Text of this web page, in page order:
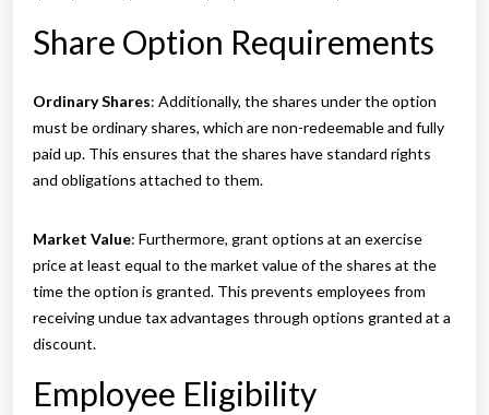
Share Option Requirements
Ordinary Shares: Additionally, the shares under the option
must be ordinary shares, which are non-redeemable and fully
paid up. This ensures that the shares have standard rights
and obligations attached to them.
Market Value: Furthermore, grant options at an exercise
price at least equal to the market value of the shares at the
time the option is granted. This prevents employees from
receiving undue tax advantages through options granted at a
discount.
Employee Eligibility